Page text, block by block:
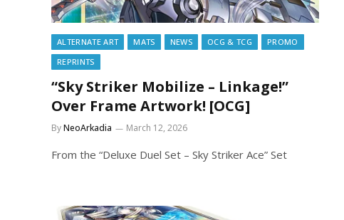
ALTERNATE ART MATS NEWS OCG & TCG
PROMO
REPRINTS
“Sky Striker Mobilize – Linkage!”
Over Frame Artwork! [OCG]
ByNeoArkadia March 12, 2026
From the “Deluxe Duel Set – Sky Striker Ace” Set